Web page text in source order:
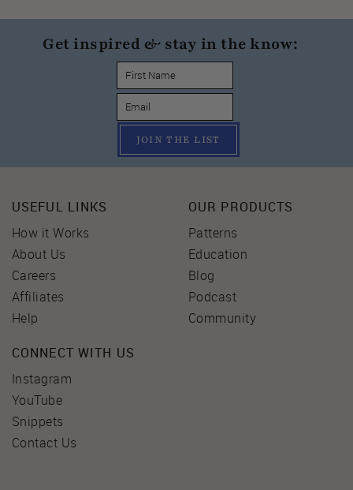
Get inspired & stay in the know:
JOIN THE LIST
USEFUL LINKS
How it Works
About Us
Careers
Affiliates
Help
OUR PRODUCTS
Patterns
Education
Blog
Podcast
Community
CONNECT WITH US
Instagram
YouTube
Snippets
Contact Us